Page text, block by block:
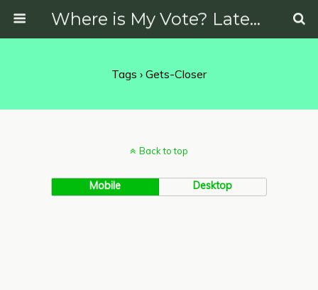
Where is My Vote? Latest News on Politics, Protests, Elections and More
Tags › Gets-Closer
Back to top
Mobile Desktop